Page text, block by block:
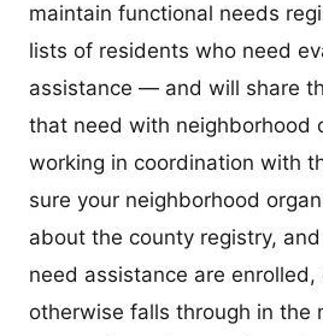
maintain functional needs
lists of residents who need
assistance — and will share
that need with neighborhood
working in coordination with
sure your neighborhood
about the county registry,
need assistance are
otherwise falls through in the